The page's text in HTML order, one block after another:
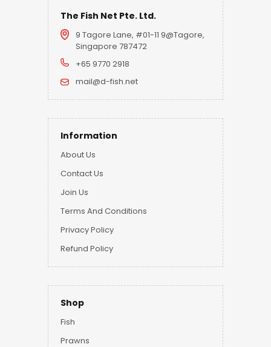
The Fish Net Pte. Ltd.
9 Tagore Lane, #01-11 9@Tagore,
Singapore 787472
+65 9770 2918
mail@d-fish.net
Information
About Us
Contact Us
Join Us
Terms And Conditions
Privacy Policy
Refund Policy
Shop
Fish
Prawns